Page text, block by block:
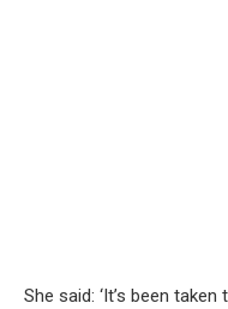
She said: ‘It’s been